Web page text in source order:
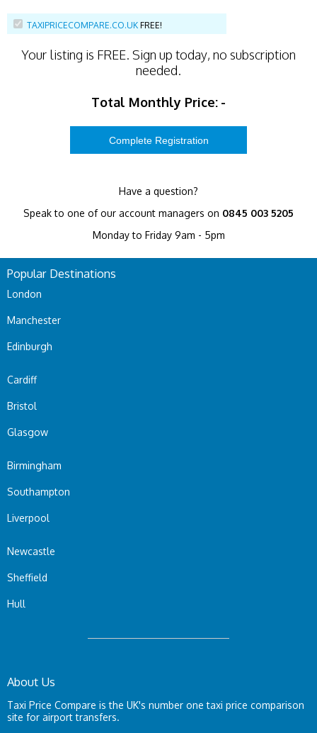
TAXIPRICECOMPARE.CO.UK FREE!
Your listing is FREE. Sign up today, no subscription
needed.
Total Monthly Price: -
Have a question?
Speak to one of our account managers on 0845 003 5205
Monday to Friday 9am - 5pm
Popular Destinations
London
Manchester
Edinburgh
Cardiff
Bristol
Glasgow
Birmingham
Southampton
Liverpool
Newcastle
Sheffield
Hull
About Us
Taxi Price Compare is the UK's number one taxi price comparison
site for airport transfers.